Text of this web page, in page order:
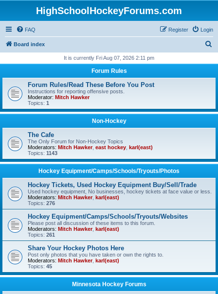
HighSchoolHockeyForums.com
FAQ Login
Register
Board index
r
It is currently Fri Aug 07, 2026 2:11 pm
Forum Rules
Forum Rules/Read These Before You Post
Instructions for reporting offensive posts.
Moderator: Mitch Hawker
Topics: 1
Non-Hockey
The Cafe
The Only Forum for Non-Hockey Topics
Moderators: Mitch Hawker, east hockey karl(east)
Topics: 1143
Hockey Equipment/Camps/Schools/Tryouts/Photos
Hockey Tickets, Used Hockey Equipment Buy/Sell/Trade
Used hockey equipment, No businesses, hockey tickets at face value or less.
Moderators: Mitch Hawker, karl(east)
Topics: 276
Hockey Equipment/Camps/Schools/Tryouts/Websites
Please post all discussion of these items to this forum.
Moderators: Mitch Hawker, karl(east)
Topics: 261
Share Your Hockey Photos Here
Post only photos that you have taken or own the rights to.
Moderators: Mitch Hawker, karl(east)
Topics: 45
Minnesota Hockey Forums